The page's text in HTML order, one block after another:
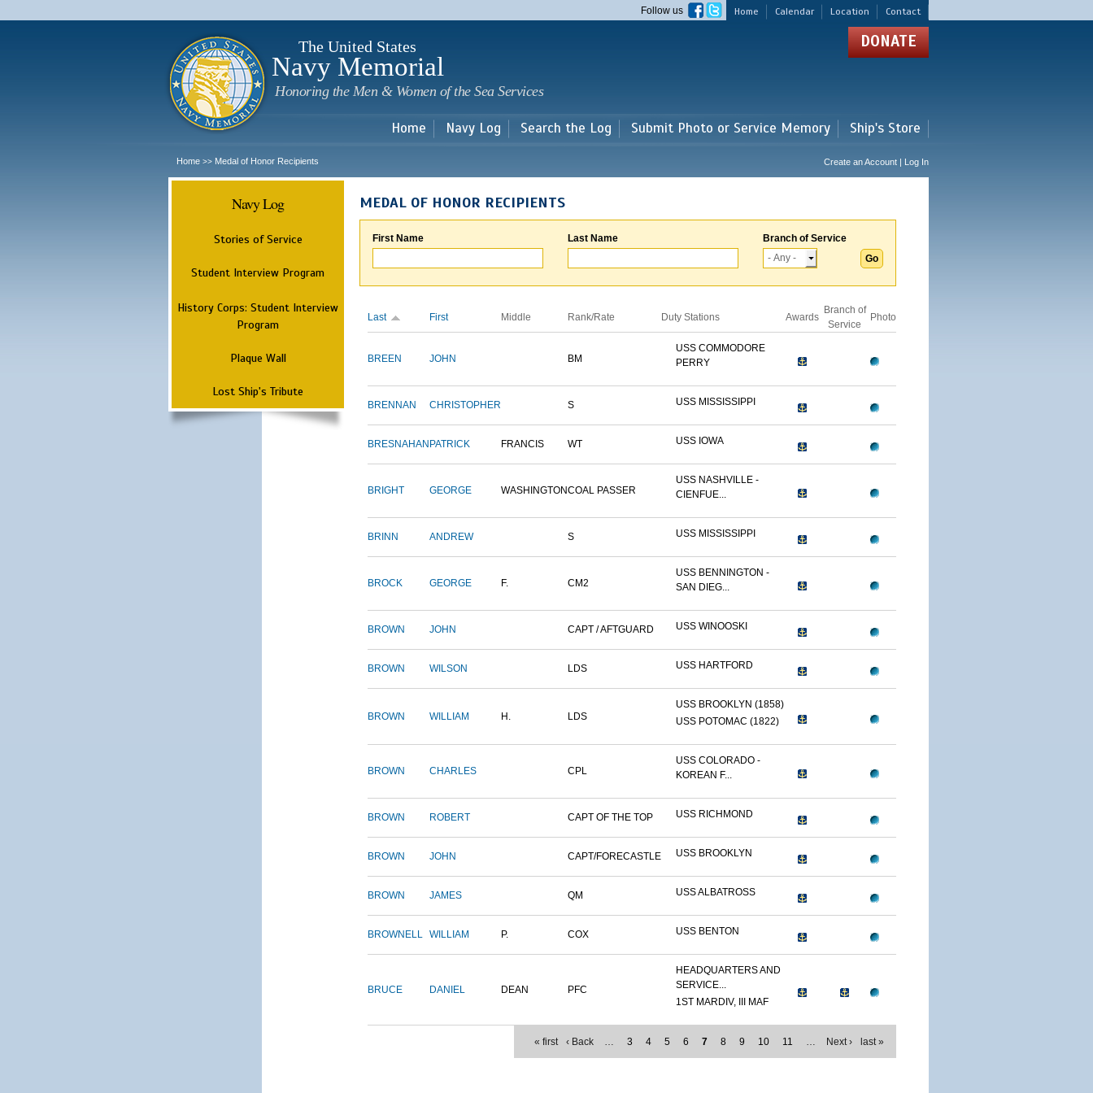
main
Home Calendar Location Contact
Follow us
The United States
Navy Memorial
Honoring the Men & Women of the Sea Services
DONATE
Home Navy Log Search the Log Submit Photo or Service Memory Ship's Store
Home >> Medal of Honor Recipients Create an Account | Log In
Navy Log
Stories of Service
Student Interview Program
History Corps: Student Interview
Program
Plaque Wall
Lost Ship's Tribute
MEDAL OF HONOR RECIPIENTS
First Name Last Name Branch of Service
Last First Middle Rank/Rate Duty Stations Awards
Branch of
Service
Photo
BREEN JOHN BM
USS COMMODORE
PERRY
BRENNAN CHRISTOPHER S USS MISSISSIPPI
BRESNAHAN PATRICK FRANCIS WT USS IOWA
BRIGHT GEORGE WASHINGTONCOAL PASSER
USS NASHVILLE -
CIENFUE...
BRINN ANDREW S USS MISSISSIPPI
BROCK GEORGE F. CM2
USS BENNINGTON -
SAN DIEG...
BROWN JOHN CAPT / AFTGUARD USS WINOOSKI
BROWN WILSON LDS USS HARTFORD
BROWN WILLIAM H. LDS
USS BROOKLYN (1858)
USS POTOMAC (1822)
BROWN CHARLES CPL
USS COLORADO -
KOREAN F...
BROWN ROBERT CAPT OF THE TOP USS RICHMOND
BROWN JOHN CAPT/FORECASTLE USS BROOKLYN
BROWN JAMES QM USS ALBATROSS
BROWNELL WILLIAM P. COX USS BENTON
BRUCE DANIEL DEAN PFC
HEADQUARTERS AND
SERVICE...
1ST MARDIV, III MAF
« first ‹ Back … 3 4 5 6 7 8 9 10 11 … Next › last »